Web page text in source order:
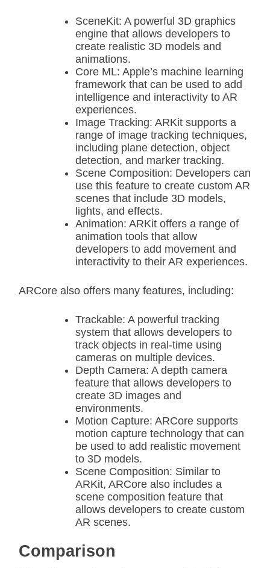
SceneKit: A powerful 3D graphics
engine that allows developers to
create realistic 3D models and
animations.
Core ML: Apple’s machine learning
framework that can be used to add
intelligence and interactivity to AR
experiences.
Image Tracking: ARKit supports a
range of image tracking techniques,
including plane detection, object
detection, and marker tracking.
Scene Composition: Developers can
use this feature to create custom AR
scenes that include 3D models,
lights, and effects.
Animation: ARKit offers a range of
animation tools that allow
developers to add movement and
interactivity to their AR experiences.
ARCore also offers many features, including:
Trackable: A powerful tracking
system that allows developers to
track objects in real-time using
cameras on multiple devices.
Depth Camera: A depth camera
feature that allows developers to
create 3D images and
environments.
Motion Capture: ARCore supports
motion capture technology that can
be used to add realistic movement
to 3D models.
Scene Composition: Similar to
ARKit, ARCore also includes a
scene composition feature that
allows developers to create custom
AR scenes.
Comparison